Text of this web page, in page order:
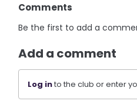
Comments
Be the first to add a
Add a comment
Log into the club or enter